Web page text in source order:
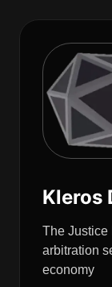
Kleros
The Justice
arbitration
economy